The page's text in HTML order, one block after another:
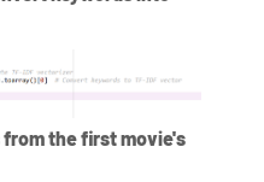
the first movie's